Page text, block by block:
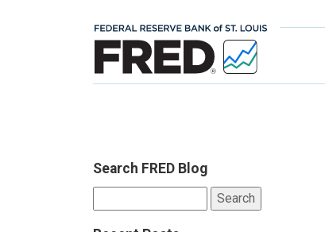
Search FRED Blog
for: